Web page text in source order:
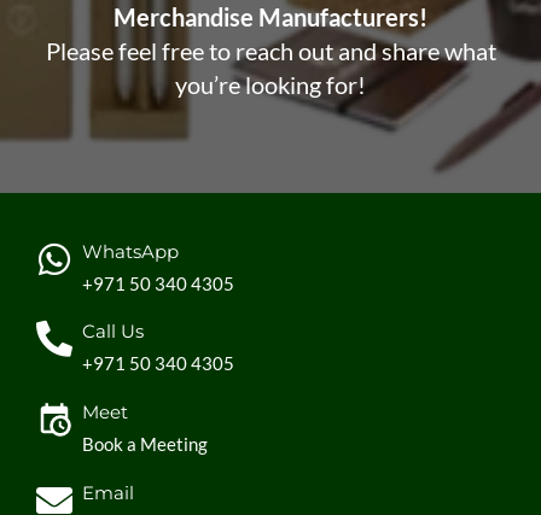
Merchandise Manufacturers!
Please feel free to reach out and share what
you’re looking for!
WhatsApp
+971 50 340 4305
Call Us
+971 50 340 4305
Meet
Book a Meeting
Email